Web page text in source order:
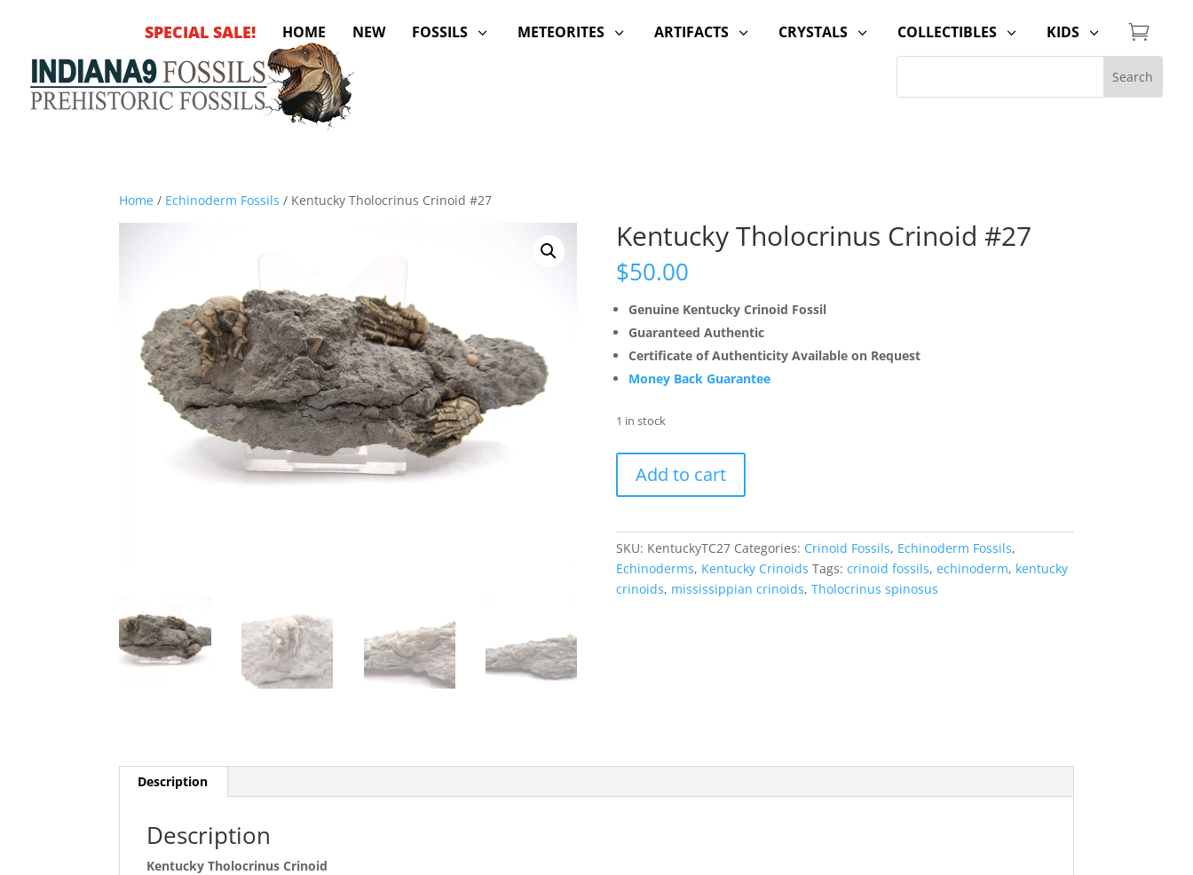
SPECIAL SALE! HOME NEW 3
FOSSILS 3
METEORITES 3
ARTIFACTS 3
CRYSTALS 3
COLLECTIBLES 3
KIDS 
Home / Echinoderm Fossils / Kentucky Tholocrinus Crinoid #27
Kentucky Tholocrinus Crinoid #27
$50.00
Genuine Kentucky Crinoid Fossil
Guaranteed Authentic
Certificate of Authenticity Available on Request
Money Back Guarantee
1 in stock
Tholocrinus
Crinoid
quantity
Add to cart
SKU: KentuckyTC27 Categories: Crinoid Fossils, Echinoderm Fossils,
Echinoderms, Kentucky Crinoids Tags: crinoid fossils, echinoderm, kentucky
crinoids, mississippian crinoids, Tholocrinus spinosus
Description
Description
Kentucky Tholocrinus Crinoid